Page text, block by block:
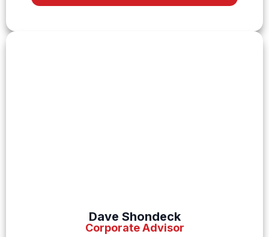
Dave Shondeck
Corporate Advisor